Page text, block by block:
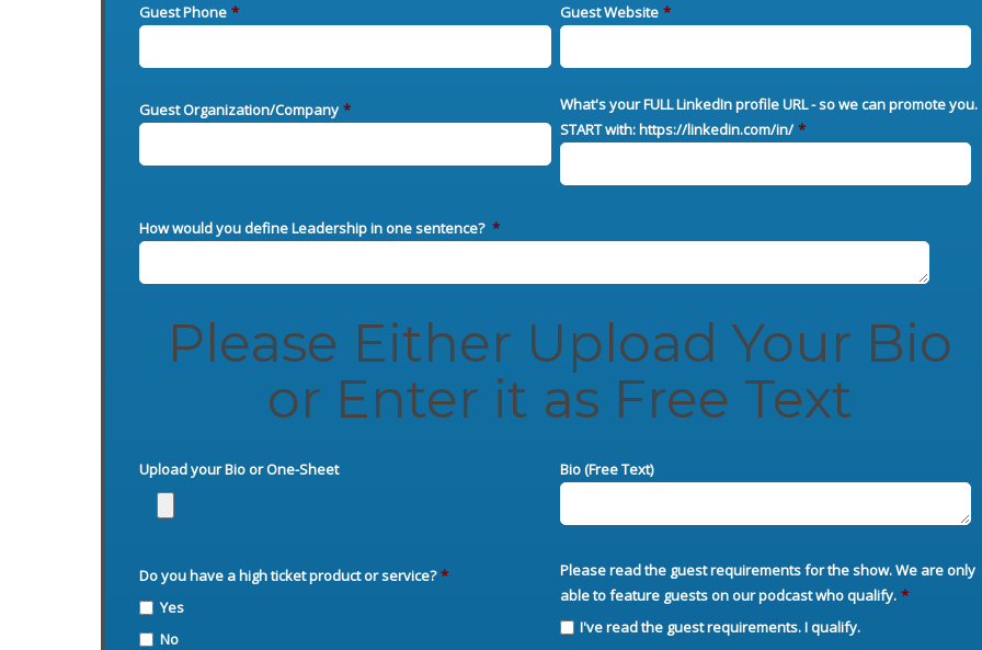
Guest Phone * Guest Website *
Guest Organization/Company *
What's your FULL LinkedIn profile URL - so we can promote you.
START with: https://linkedin.com/in/ *
How would you define Leadership in one sentence? *
Please Either Upload Your Bio
or Enter it as Free Text
Upload your Bio or One-Sheet Bio (Free Text)
Do you have a high ticket product or service? *
Yes
No
Please read the guest requirements for the show. We are only
able to feature guests on our podcast who qualify. *
I've read the guest requirements. I qualify.